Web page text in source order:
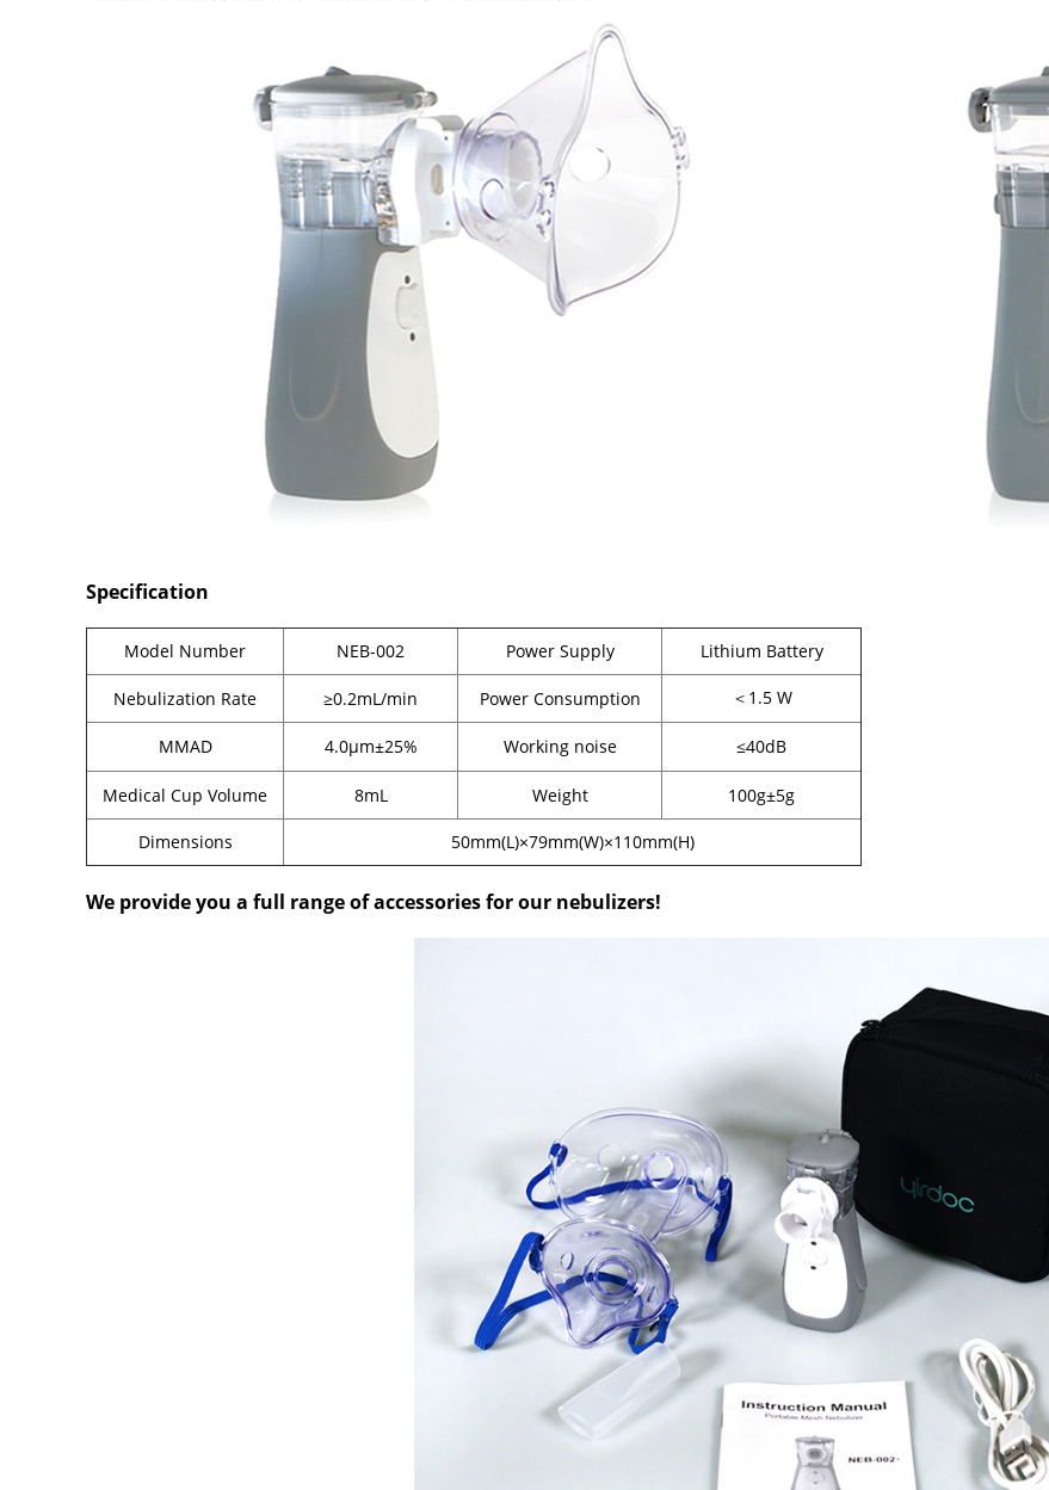
Specification
Model Number NEB-002 Power Supply Lithium Battery
Nebulization Rate ≥0.2mL/min Power Consumption ＜1.5 W
MMAD 4.0μm±25% Working noise ≤40dB
Medical Cup Volume 8mL Weight 100g±5g
Dimensions 50mm(L)×79mm(W)×110mm(H)
We provide you a full range of accessories for our nebulizers!